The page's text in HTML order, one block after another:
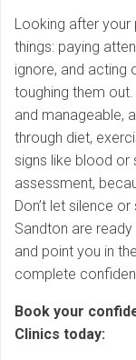
Looking after
things: paying
ignore, and acting
toughing them
and manageable,
through diet,
signs like blood
assessment,
Don’t let silence
Sandton are
and point you in
complete
Book your
Clinics today: